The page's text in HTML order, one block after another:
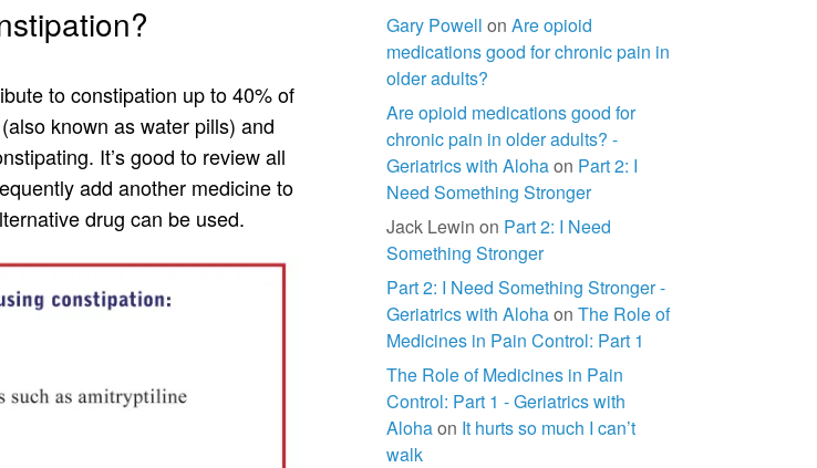
to constipation up to 40% of
known as water pills) and
It’s good to review all
add another medicine to
drug can be used.
Gary Powell onAre opioid
medications good for chronic pain in
older adults?
Are opioid medications good for
chronic pain in older adults? -
Geriatrics with Alohaon Part 2: I
Need Something Stronger
Jack Lewin on Part 2: I Need
Something Stronger
Part 2: I Need Something Stronger -
Geriatrics with AlohaonThe Role of
Medicines in Pain Control: Part 1
The Role of Medicines in Pain
Control: Part 1 - Geriatrics with
Alohaon It hurts so much I can’t
walk